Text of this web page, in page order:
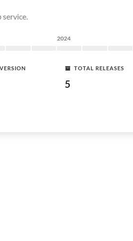
service.
2024
TOTAL RELEASES
5